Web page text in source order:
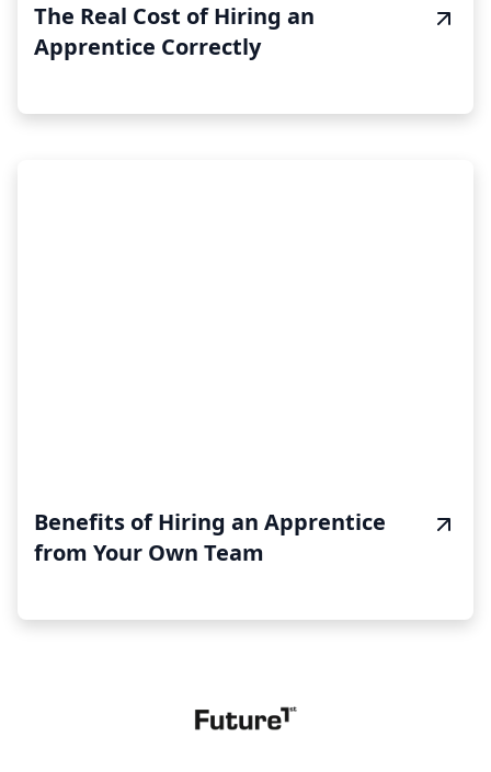
The Real Cost of Hiring an
Apprentice Correctly
Benefits of Hiring an Apprentice
from Your Own Team